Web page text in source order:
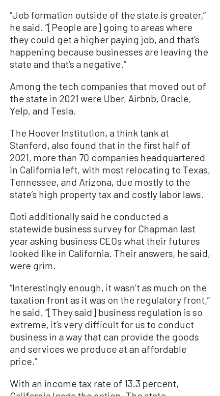
“Job formation outside of the state is greater,”
he said. “[People are] going to areas where
they could get a higher paying job, and that’s
happening because businesses are leaving the
state and that’s a negative.”
Among the tech companies that moved out of
the state in 2021 were Uber, Airbnb, Oracle,
Yelp, and Tesla.
The Hoover Institution, a think tank at
Stanford, also found that in the first half of
2021, more than 70 companies headquartered
in California left, with most relocating to Texas,
Tennessee, and Arizona, due mostly to the
state’s high property tax and costly labor laws.
Doti additionally said he conducted a
statewide business survey for Chapman last
year asking business CEOs what their futures
looked like in California. Their answers, he said,
were grim.
“Interestingly enough, it wasn’t as much on the
taxation front as it was on the regulatory front,”
he said. “[They said] business regulation is so
extreme, it’s very difficult for us to conduct
business in a way that can provide the goods
and services we produce at an affordable
price.”
With an income tax rate of 13.3 percent,